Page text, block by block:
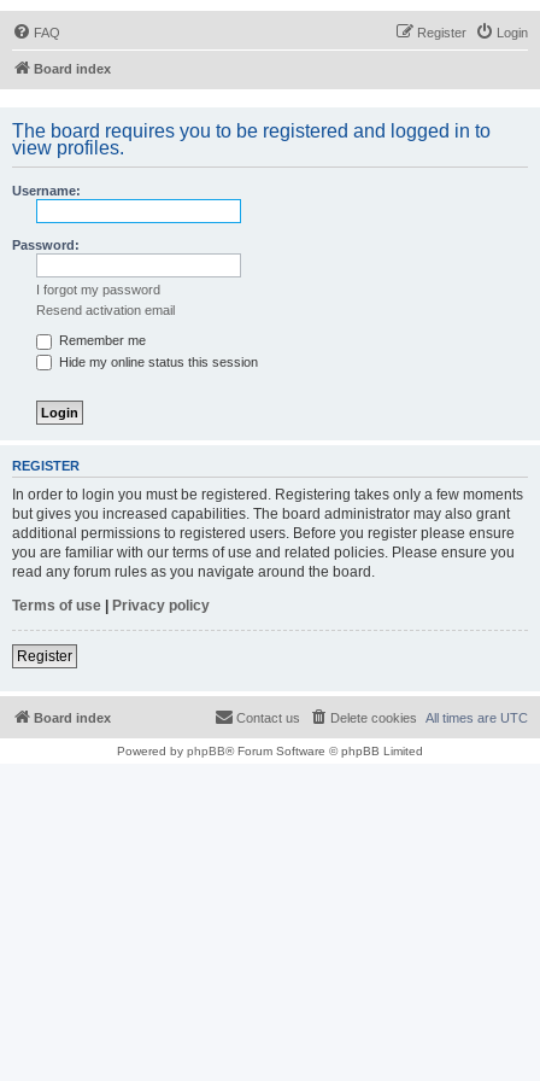
FAQ Login
Register
Board index
The board requires you to be registered and logged in to
view profiles.
Username:
Password:
I forgot my password
Resend activation email
Remember me
Hide my online status this session
REGISTER
In order to login you must be registered. Registering takes only a few moments
but gives you increased capabilities. The board administrator may also grant
additional permissions to registered users. Before you register please ensure
you are familiar with our terms of use and related policies. Please ensure you
read any forum rules as you navigate around the board.
Terms of use | Privacy policy
Register
Board index All times are UTC
Delete cookies
Contact us
Powered by phpBB® Forum Software © phpBB Limited